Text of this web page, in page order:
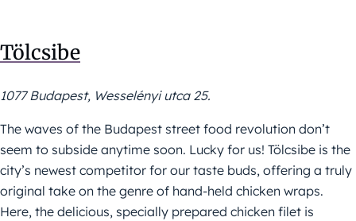
Tölcsibe
1077 Budapest, Wesselényi utca 25.
The waves of the Budapest street food revolution don’t
seem to subside anytime soon. Lucky for us! Tölcsibe is the
city’s newest competitor for our taste buds, offering a truly
original take on the genre of hand-held chicken wraps.
Here, the delicious, specially prepared chicken filet is